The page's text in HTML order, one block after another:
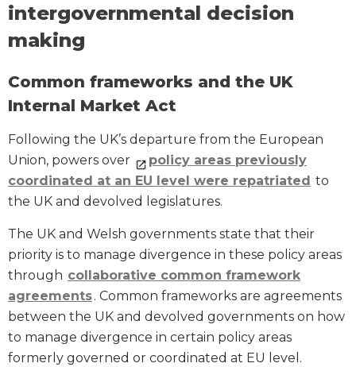
intergovernmental decision
making
Common frameworks and the UK
Internal Market Act
Following the UK’s departure from the European
Union, powers over
policy areas previously
coordinated at an EU level were repatriated to
the UK and devolved legislatures.
The UK and Welsh governments state that their
priority is to manage divergence in these policy areas
through collaborative common framework
agreements. Common frameworks are agreements
between the UK and devolved governments on how
to manage divergence in certain policy areas
formerly governed or coordinated at EU level.